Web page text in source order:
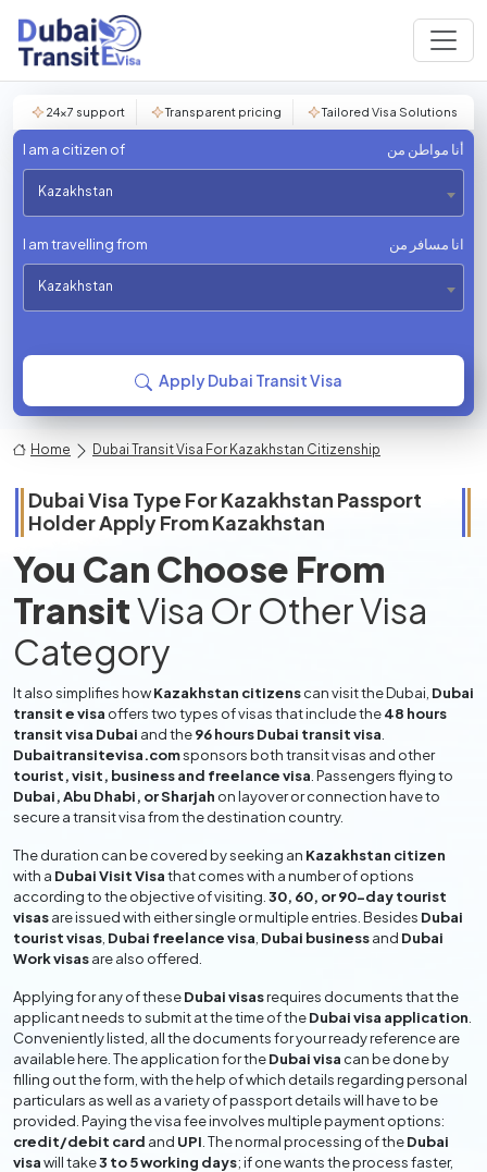
24×7 support Transparent pricing Tailored Visa Solutions
I am a citizen of أنا مواطن من
Kazakhstan
I am travelling from انا مسافر من
Kazakhstan
Apply Dubai Transit Visa
Home Dubai Transit Visa For Kazakhstan Citizenship
Dubai Visa Type ForKazakhstan Passport
Holder Apply FromKazakhstan
You Can Choose From
TransitVisa Or Other Visa
Category
It also simplifies howKazakhstan citizenscan visit the Dubai, Dubai
transit e visa offers two types of visas that include the48 hours
transit visa Dubai and the96 hours Dubai transit visa
Dubaitransitevisa.comsponsors both transit visas and other
tourist, visit, business and freelance visa . Passengers flying to
Dubai, Abu Dhabi, or Sharjah on layover or connection have to
secure a transit visa from the destination country.
The duration can be covered by seeking an Kazakhstan citizen
with a Dubai Visit Visathat comes with a number of options
according to the objective of visiting. 30, 60, or 90-day tourist
visasare issued with either single or multiple entries. Besides Dubai
tourist visas Dubai freelance visa Dubai businessand Dubai
Work visasare also offered.
Applying for any of theseDubai visasrequires documents that the
applicant needs to submit at the time of theDubai visa application
Conveniently listed, all the documents for your ready reference are
available here. The application for theDubai visa can be done by
filling out the form, with the help of which details regarding personal
particulars as well as a variety of passport details will have to be
provided. Paying the visa fee involves multiple payment options:
credit/debit card and UPI . The normal processing of theDubai
visawill take3 to 5 working days; if one wants the process faster,